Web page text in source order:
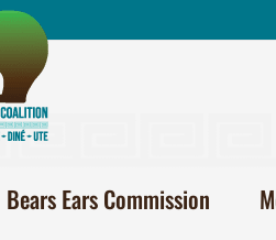
Bears Ears Commission